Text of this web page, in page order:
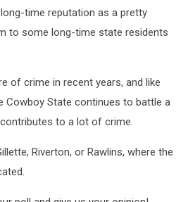
time reputation as a pretty
to some long-time state residents
of crime in recent years, and like
Cowboy State continues to battle a
to a lot of crime.
Riverton, or Rawlins, where the